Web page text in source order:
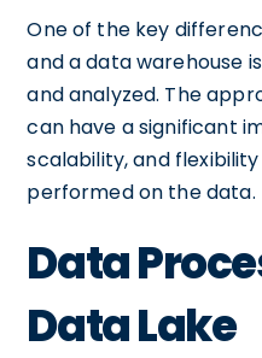
One of the key
and a data warehouse
and analyzed. The
can have a significant
scalability, and
performed on the data.
Data
Data Lake